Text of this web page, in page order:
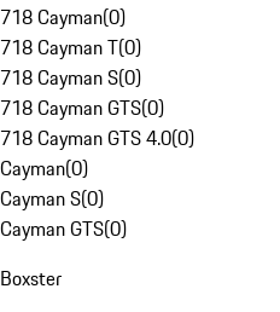
718 Cayman(0)
718 Cayman T(0)
718 Cayman S(0)
718 Cayman GTS(0)
718 Cayman GTS 4.0(0)
Cayman(0)
Cayman S(0)
Cayman GTS(0)
Boxster